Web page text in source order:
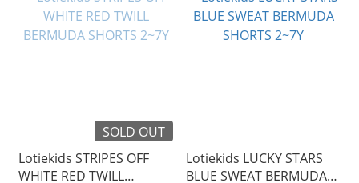
SOLD OUT
Lotiekids STRIPES OFF
WHITE RED TWILL
Lotiekids LUCKY STARS
BLUE SWEAT BERMUDA